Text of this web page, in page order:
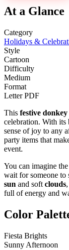
At a Glance
Category
Holidays &
Style
Cartoon
Difficulty
Medium
Format
Letter PDF
This festive
celebration. With its
sense of joy to any
party items that
event.
You can imagine
wait for someone
sun and soft clouds
full of energy and
Color
Fiesta Brights
Sunny Afternoon